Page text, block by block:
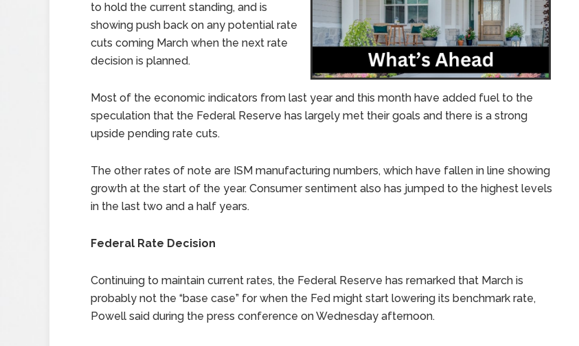
to hold the current standing, and is
showing push back on any potential rate
cuts coming March when the next rate
decision is planned.
Most of the economic indicators from last year and this month have added fuel to the
speculation that the Federal Reserve has largely met their goals and there is a strong
upside pending rate cuts.
The other rates of note are ISM manufacturing numbers, which have fallen in line showing
growth at the start of the year. Consumer sentiment also has jumped to the highest levels
in the last two and a half years.
Federal Rate Decision
Continuing to maintain current rates, the Federal Reserve has remarked that March is
probably not the “base case” for when the Fed might start lowering its benchmark rate,
Powell said during the press conference on Wednesday afternoon.